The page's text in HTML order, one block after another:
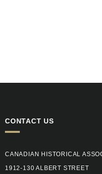
CONTACT US
CANADIAN HISTORICAL
1912-130 ALBERT STREET